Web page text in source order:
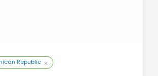
Republic